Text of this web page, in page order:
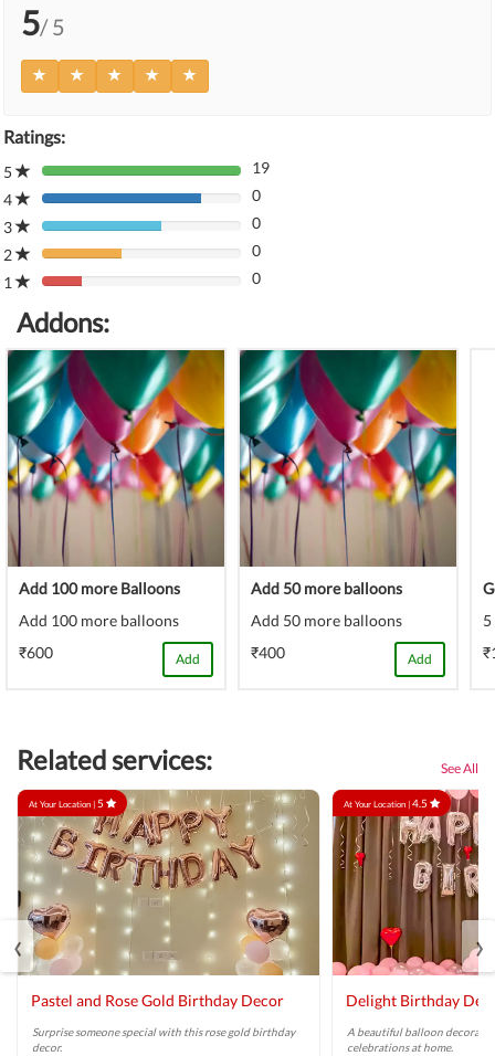
5/ 5
Ratings:
5
80%
Complete
(danger)
19
4
80%
Complete
(danger)
0
3
80%
Complete
(danger)
0
2
80%
Complete
0
1
80%
(danger)
0
Addons:
Add 100 more Balloons
Add 100 more balloons
₹600
Add
Add 50 more balloons
Add 50 more balloons
₹400
Add
Related services: See All
At Your Location |5
Pastel and Rose Gold Birthday Decor
Surprise someone special with this rose gold birthday
decor.
At Your Location |4.5
Delight Birthday
A beautiful balloon
celebrations at home.
‹ ›